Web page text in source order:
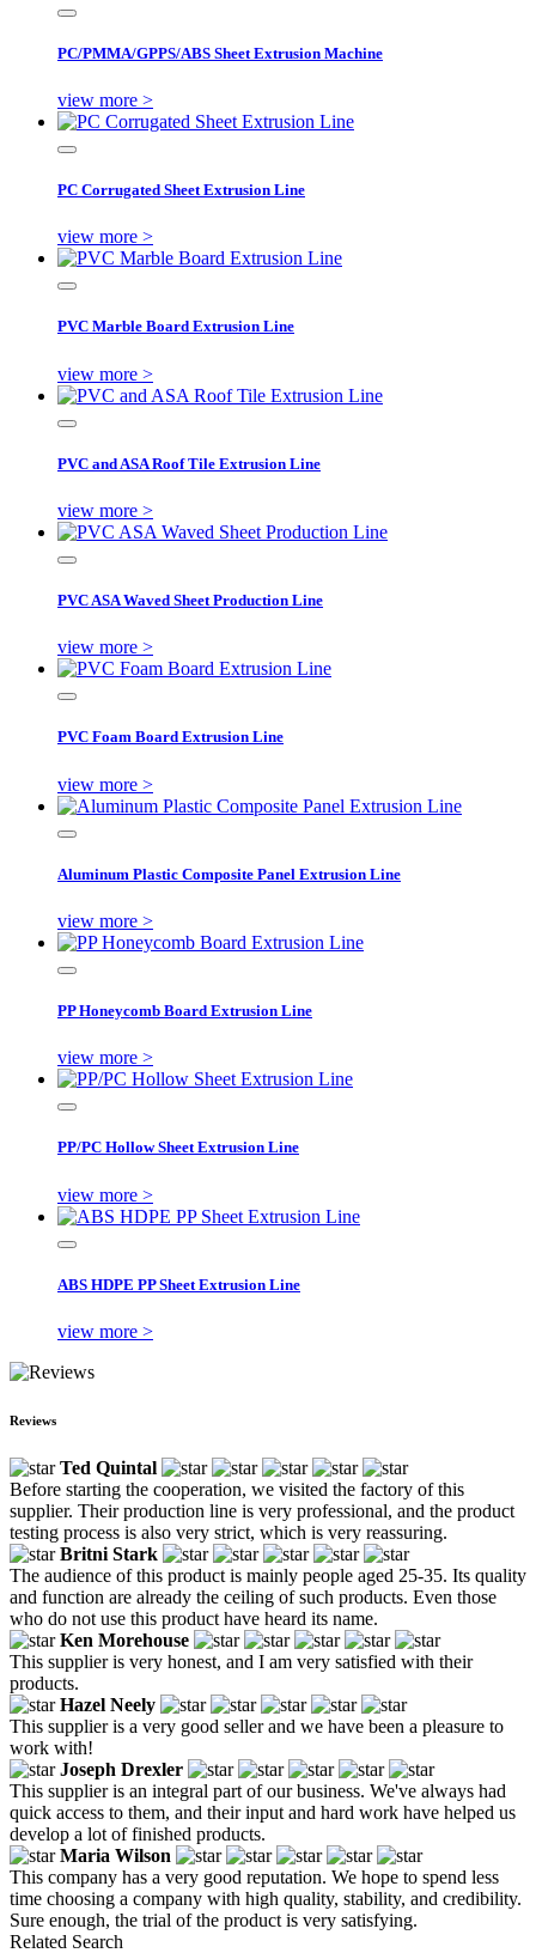
PC/PMMA/GPPS/ABS Sheet Extrusion Machine
view more >
PC Corrugated Sheet Extrusion Line
view more >
PVC Marble Board Extrusion Line
view more >
PVC and ASA Roof Tile Extrusion Line
view more >
PVC ASA Waved Sheet Production Line
view more >
PVC Foam Board Extrusion Line
view more >
Aluminum Plastic Composite Panel Extrusion Line
view more >
PP Honeycomb Board Extrusion Line
view more >
PP/PC Hollow Sheet Extrusion Line
view more >
ABS HDPE PP Sheet Extrusion Line
view more >
Reviews
Ted Quintal
Before starting the cooperation, we visited the factory of this
supplier. Their production line is very professional, and the product
testing process is also very strict, which is very reassuring.
Britni Stark
The audience of this product is mainly people aged 25-35. Its quality
and function are already the ceiling of such products. Even those
who do not use this product have heard its name.
Ken Morehouse
This supplier is very honest, and I am very satisfied with their
products.
Hazel Neely
This supplier is a very good seller and we have been a pleasure to
work with!
Joseph Drexler
This supplier is an integral part of our business. We've always had
quick access to them, and their input and hard work have helped us
develop a lot of finished products.
Maria Wilson
This company has a very good reputation. We hope to spend less
time choosing a company with high quality, stability, and credibility.
Sure enough, the trial of the product is very satisfying.
Related Search